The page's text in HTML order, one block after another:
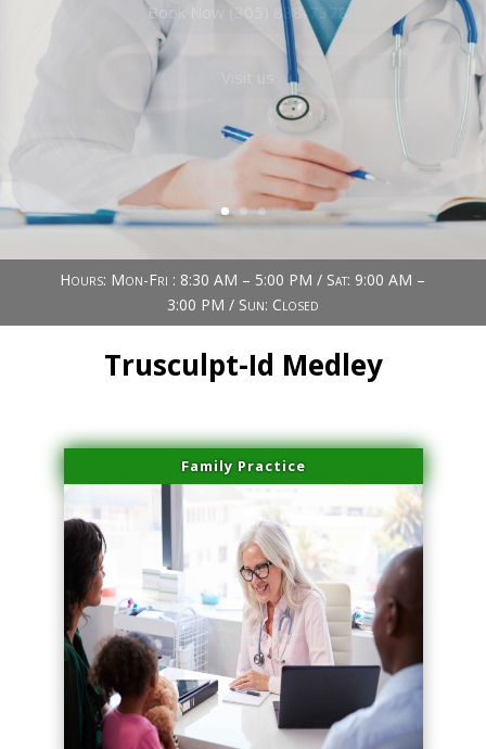
Book Now (305) 888-7378
Hours: Mon-Fri : 8:30 AM – 5:00 PM / Sat: 9:00 AM –
3:00 PM / Sun: Closed
Trusculpt-Id Medley
Family Practice
series-1000-Trusculpt-Id Medley